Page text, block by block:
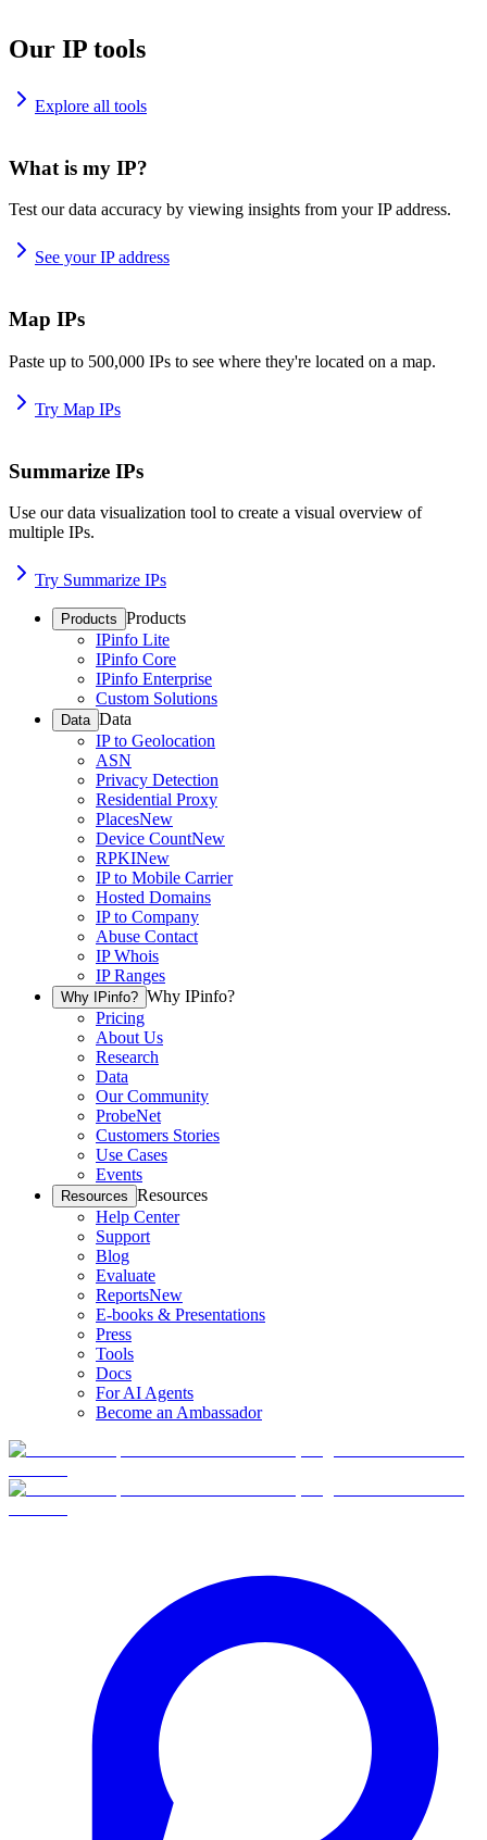
Our IP tools
Explore all tools
What is my IP?
Test our data accuracy by viewing insights from your IP address.
See your IP address
Map IPs
Paste up to 500,000 IPs to see where they're located on a map.
Try Map IPs
Summarize IPs
Use our data visualization tool to create a visual overview of
multiple IPs.
Try Summarize IPs
Products Products
IPinfo Lite
IPinfo Core
IPinfo Enterprise
Custom Solutions
Data Data
IP to Geolocation
ASN
Privacy Detection
Residential Proxy
PlacesNew
Device CountNew
RPKINew
IP to Mobile Carrier
Hosted Domains
IP to Company
Abuse Contact
IP Whois
IP Ranges
Why IPinfo? Why IPinfo?
Pricing
About Us
Research
Data
Our Community
ProbeNet
Customers Stories
Use Cases
Events
Resources Resources
Help Center
Support
Blog
Evaluate
ReportsNew
E-books & Presentations
Press
Tools
Docs
For AI Agents
Become an Ambassador